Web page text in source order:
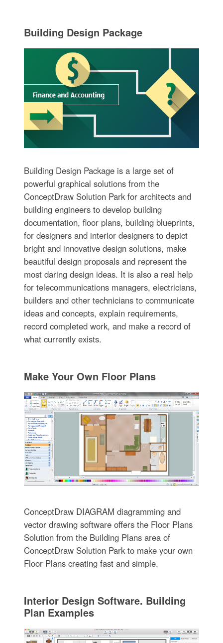
Building Design Package
Building Design Package is a large set of
powerful graphical solutions from the
ConceptDraw Solution Park for architects and
building engineers to develop building
documentation, floor plans, building blueprints,
for designers and interior designers to depict
bright and innovative design solutions, make
beautiful design proposals and represent the
most daring design ideas. It is also a real help
for telecommunications managers, electricians,
builders and other technicians to communicate
ideas and concepts, explain requirements,
record completed work, and make a record of
what currently exists.
Make Your Own Floor Plans
ConceptDraw DIAGRAM diagramming and
vector drawing software offers the Floor Plans
Solution from the Building Plans area of
ConceptDraw Solution Park to make your own
Floor Plans creating fast and simple.
Interior Design Software. Building
Plan Examples